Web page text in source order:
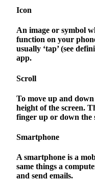
Icon
An image or symbol
function on your
usually ‘tap’ (see
app.
Scroll
To move up and
height of the screen.
finger up or down the
Smartphone
A smartphone is a
same things a
and send emails.